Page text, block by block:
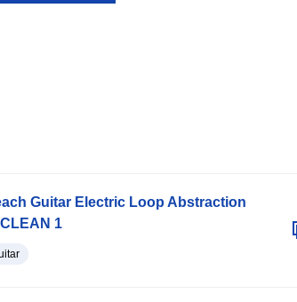
Guitar Electric Loop Abstraction
1